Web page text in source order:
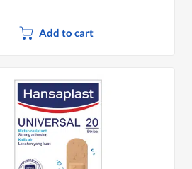
Add to cart